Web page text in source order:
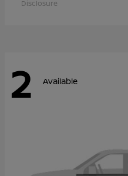
Disclosure
2 Available